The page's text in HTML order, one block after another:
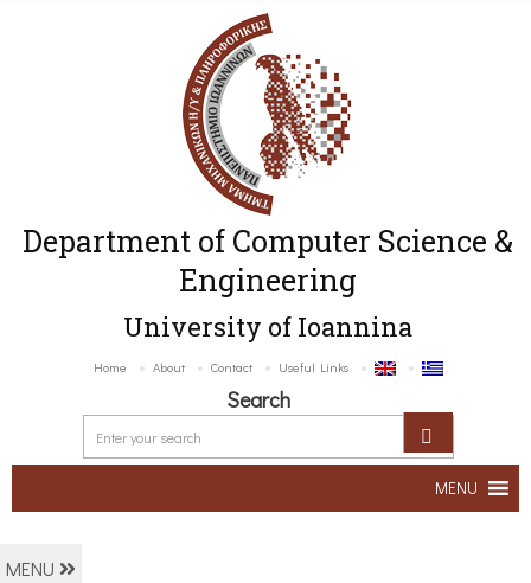
Department of Computer Science &
Engineering
University of Ioannina
Home About Contact Useful Links
Search
MENU
MENU